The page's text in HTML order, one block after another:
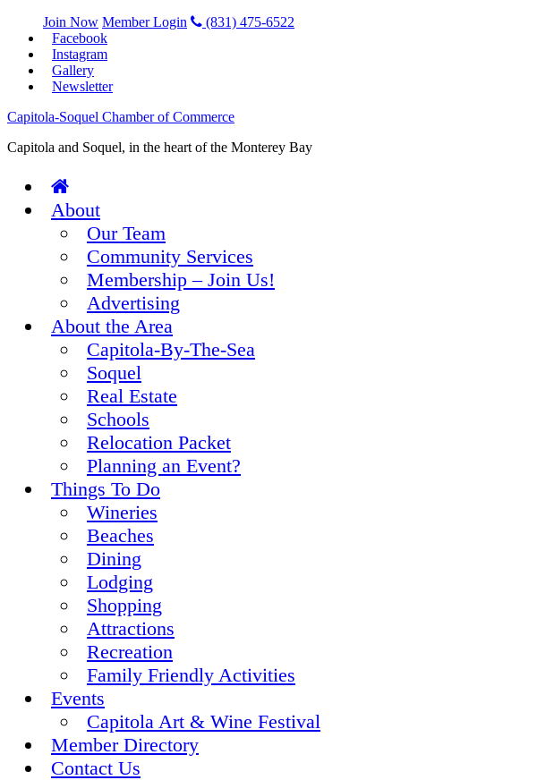
Join Now Member Login
(831) 475-6522
Facebook
Instagram
Gallery
Newsletter
Capitola-Soquel Chamber of Commerce
Capitola and Soquel, in the heart of the Monterey Bay
About
Our Team
Community Services
Membership – Join Us!
Advertising
About the Area
Capitola-By-The-Sea
Soquel
Real Estate
Schools
Relocation Packet
Planning an Event?
Things To Do
Wineries
Beaches
Dining
Lodging
Shopping
Attractions
Recreation
Family Friendly Activities
Events
Capitola Art & Wine Festival
Member Directory
Contact Us